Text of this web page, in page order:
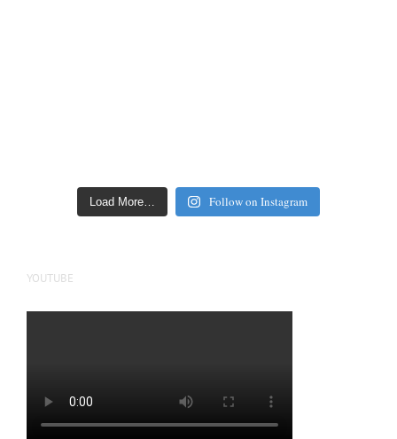
Load More… Follow on Instagram
YOUTUBE